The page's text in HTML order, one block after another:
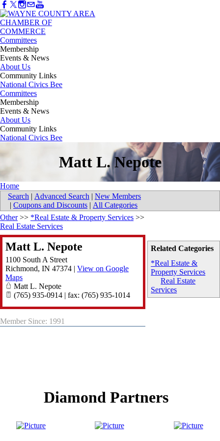
Committees
Membership
Events & News
About Us
Community Links
National Civics Bee
Committees
Membership
Events & News
About Us
Community Links
National Civics Bee
Matt L. Nepote
Home
Search | Advanced Search | New Members
| Coupons and Discounts | All Categories
Related Categories
*Real Estate &
Property Services
Real Estate
Services
Other>> *Real Estate & Property Services >>
Real Estate Services
Matt L. Nepote
1100 South A Street
Richmond, IN 47374 | View on Google
Maps
Matt L. Nepote
(765) 935-0914 | fax: (765) 935-1014
Member Since: 1991
Diamond Partners